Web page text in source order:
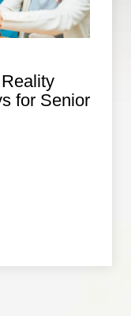
for Senior